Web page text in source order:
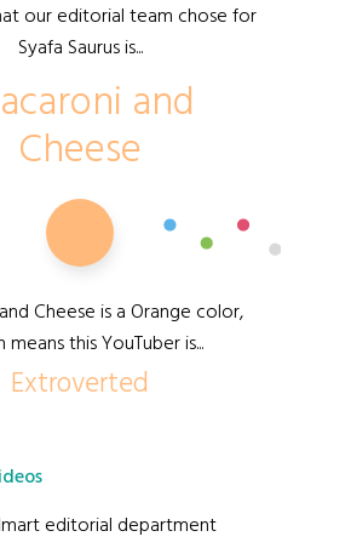
our editorial team chose for
Syafa Saurus is...
and
Cheese
Cheese is a Orange color,
means this YouTuber is...
Extroverted
editorial department